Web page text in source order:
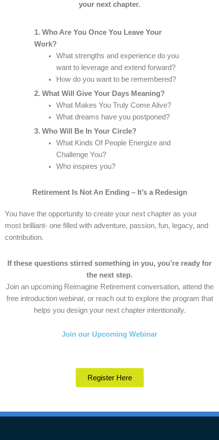
your next chapter.
1. Who Are You Once You Leave Your
Work?
What strengths and experience do you
want to leverage and extend forward?
How do you want to be remembered?
2. What Will Give Your Days Meaning?
What Makes You Truly Come Alive?
What dreams have you postponed?
3. Who Will Be In Your Circle?
What Kinds Of People Energize and
Challenge You?
Who inspires you?
Retirement Is Not An Ending – It’s a Redesign
You have the opportunity to create your next chapter as your
most brilliant- one filled with adventure, passion, fun, legacy, and
contribution.
If these questions stirred something in you, you’re ready for
the next step.
Join an upcoming Reimagine Retirement conversation, attend the
free introduction webinar, or reach out to explore the program that
helps you design your next chapter intentionally.
Join our Upcoming Webinar
Register Here